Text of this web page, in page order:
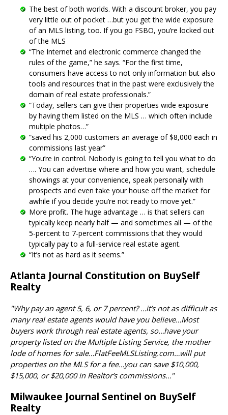
The best of both worlds. With a discount broker, you pay
very little out of pocket …but you get the wide exposure
of an MLS listing, too. If you go FSBO, you’re locked out
of the MLS
“The Internet and electronic commerce changed the
rules of the game,” he says. “For the first time,
consumers have access to not only information but also
tools and resources that in the past were exclusively the
domain of real estate professionals.”
“Today, sellers can give their properties wide exposure
by having them listed on the MLS … which often include
multiple photos…”
“saved his 2,000 customers an average of $8,000 each in
commissions last year”
“You’re in control. Nobody is going to tell you what to do
…. You can advertise where and how you want, schedule
showings at your convenience, speak personally with
prospects and even take your house off the market for
awhile if you decide you’re not ready to move yet.”
More profit. The huge advantage … is that sellers can
typically keep nearly half — and sometimes all — of the
5-percent to 7-percent commissions that they would
typically pay to a full-service real estate agent.
“It’s not as hard as it seems.”
Atlanta Journal Constitution on BuySelf
Realty
"Why pay an agent 5, 6, or 7 percent? …it’s not as difficult as
many real estate agents would have you believe…Most
buyers work through real estate agents, so…have your
property listed on the Multiple Listing Service, the mother
lode of homes for sale…FlatFeeMLSListing.com…will put
properties on the MLS for a fee…you can save $10,000,
$15,000, or $20,000 in Realtor’s commissions…"
Milwaukee Journal Sentinel on BuySelf
Realty